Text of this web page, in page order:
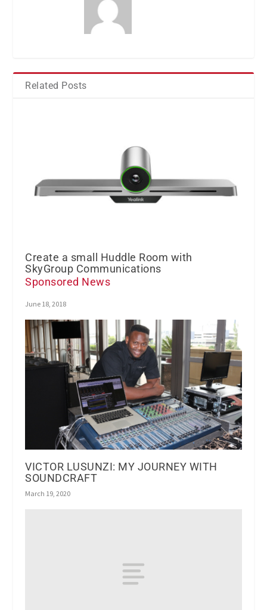
Related Posts
Create a small Huddle Room with
SkyGroup Communications
Sponsored News
June 18, 2018
VICTOR LUSUNZI: MY JOURNEY WITH
SOUNDCRAFT
March 19, 2020